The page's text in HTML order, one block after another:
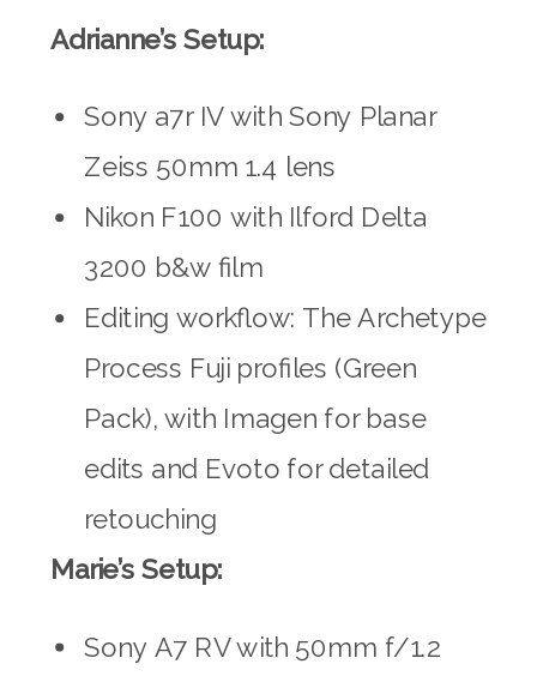
Adrianne’s Setup:
Sony a7r IV with Sony Planar
Zeiss 50mm 1.4 lens
Nikon F100 with Ilford Delta
3200 b&w film
Editing workflow: The Archetype
Process Fuji profiles (Green
Pack), with Imagen for base
edits and Evoto for detailed
retouching
Marie’s Setup:
Sony A7 RV with 50mm f/1.2